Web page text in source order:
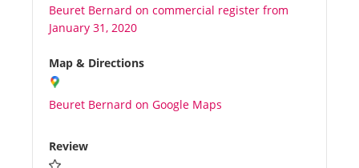
Plans
Media
About us
Beuret Bernard on commercial register from
January 31, 2020
Map & Directions
Beuret Bernard on Google Maps
Review